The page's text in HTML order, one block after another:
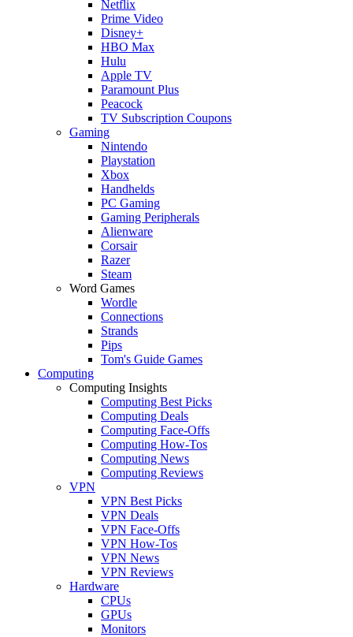
Netflix
Prime Video
Disney+
HBO Max
Hulu
Apple TV
Paramount Plus
Peacock
TV Subscription Coupons
Gaming
Nintendo
Playstation
Xbox
Handhelds
PC Gaming
Gaming Peripherals
Alienware
Corsair
Razer
Steam
Word Games
Wordle
Connections
Strands
Pips
Tom's Guide Games
Computing
Computing Insights
Computing Best Picks
Computing Deals
Computing Face-Offs
Computing How-Tos
Computing News
Computing Reviews
VPN
VPN Best Picks
VPN Deals
VPN Face-Offs
VPN How-Tos
VPN News
VPN Reviews
Hardware
CPUs
GPUs
Monitors